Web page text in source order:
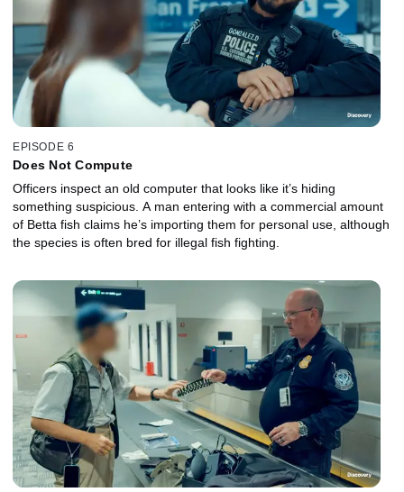
EPISODE 6
Does Not Compute
Officers inspect an old computer that looks like it’s hiding
something suspicious. A man entering with a commercial amount
of Betta fish claims he’s importing them for personal use, although
the species is often bred for illegal fish fighting.